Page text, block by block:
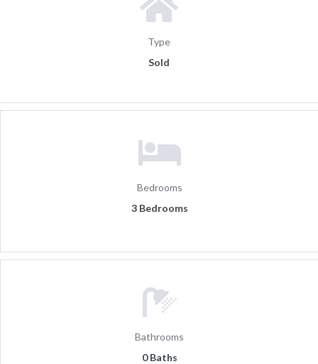
Type
Sold
Bedrooms
3 Bedrooms
Bathrooms
0 Baths